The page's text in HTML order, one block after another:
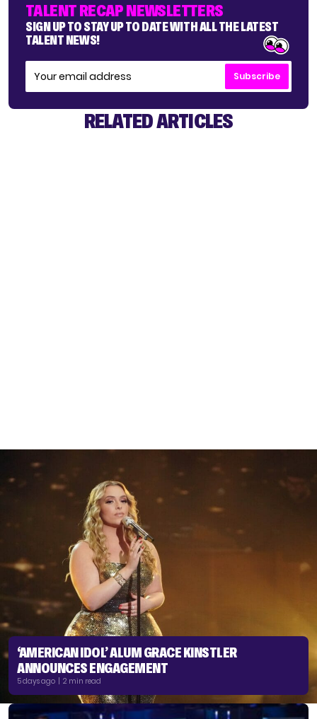
TALENT RECAP NEWSLETTERS
SIGN UP TO STAY UP TO DATE WITH ALL THE LATEST
TALENT NEWS!
Subscribe
RELATED ARTICLES
‘AMERICAN IDOL’ ALUM GRACE KINSTLER
ANNOUNCES ENGAGEMENT
5 days ago | 2 min read